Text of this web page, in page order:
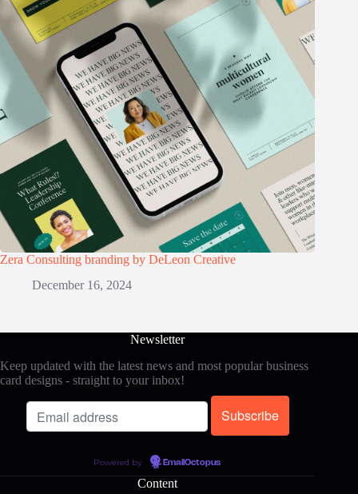
Zera Consulting branding by DeLeon Creative
December 16, 2024
Newsletter
Keep updated with the latest news and most popular business
card designs - straight to your inbox!
Powered by EmailOctopus
Content